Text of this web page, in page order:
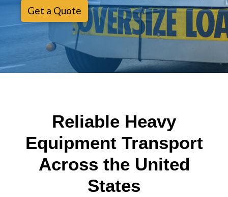
Get a Quote
Reliable Heavy
Equipment Transport
Across the United
States